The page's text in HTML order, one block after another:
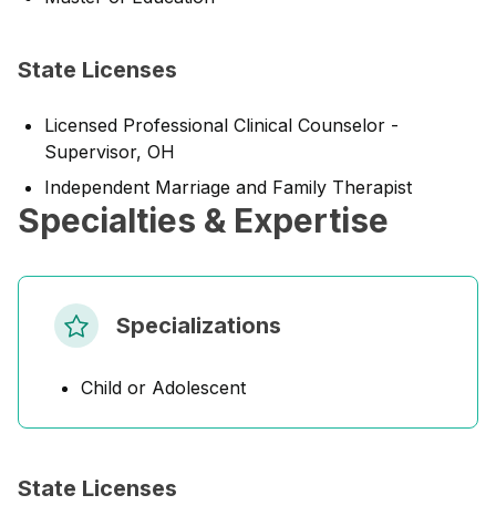
State Licenses
Licensed Professional Clinical Counselor -
Supervisor, OH
Independent Marriage and Family Therapist
Specialties & Expertise
Specializations
Child or Adolescent
State Licenses